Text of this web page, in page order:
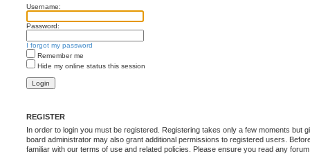
Username:
Password:
I forgot my password
Remember me
Hide my online status this session
REGISTER
In order to login you must be registered. Registering takes only a few moments but
board administrator may also grant additional permissions to registered users.
familiar with our terms of use and related policies. Please ensure you read any